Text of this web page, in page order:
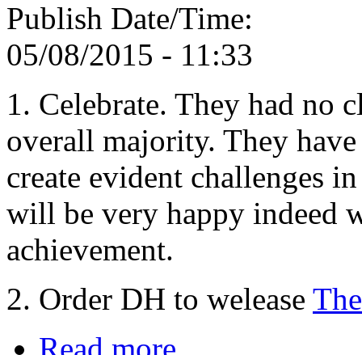
Publish Date/Time:
05/08/2015 - 11:33
1. Celebrate. They had no
overall majority. They
create evident challenges
will be very happy indeed
achievement.
2. Order DH to welease